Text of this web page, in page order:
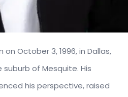
October 3, 1996, in Dallas,
suburb of Mesquite. His
his perspective, raised